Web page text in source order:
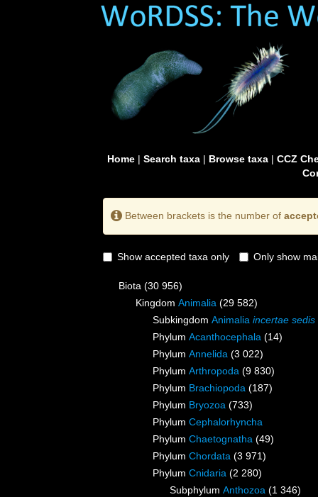
Home| Search taxa| Browse taxa| CCZ
Between brackets is the number of
Show accepted taxa only Only show
Biota (30 956)
Kingdom Animalia (29 582)
Subkingdom Animalia incertae sedis
Phylum Acanthocephala (14)
Phylum Annelida (3 022)
Phylum Arthropoda (9 830)
Phylum Brachiopoda (187)
Phylum Bryozoa (733)
Phylum Cephalorhyncha
Phylum Chaetognatha (49)
Phylum Chordata (3 971)
Phylum Cnidaria (2 280)
Subphylum Anthozoa (1 346)